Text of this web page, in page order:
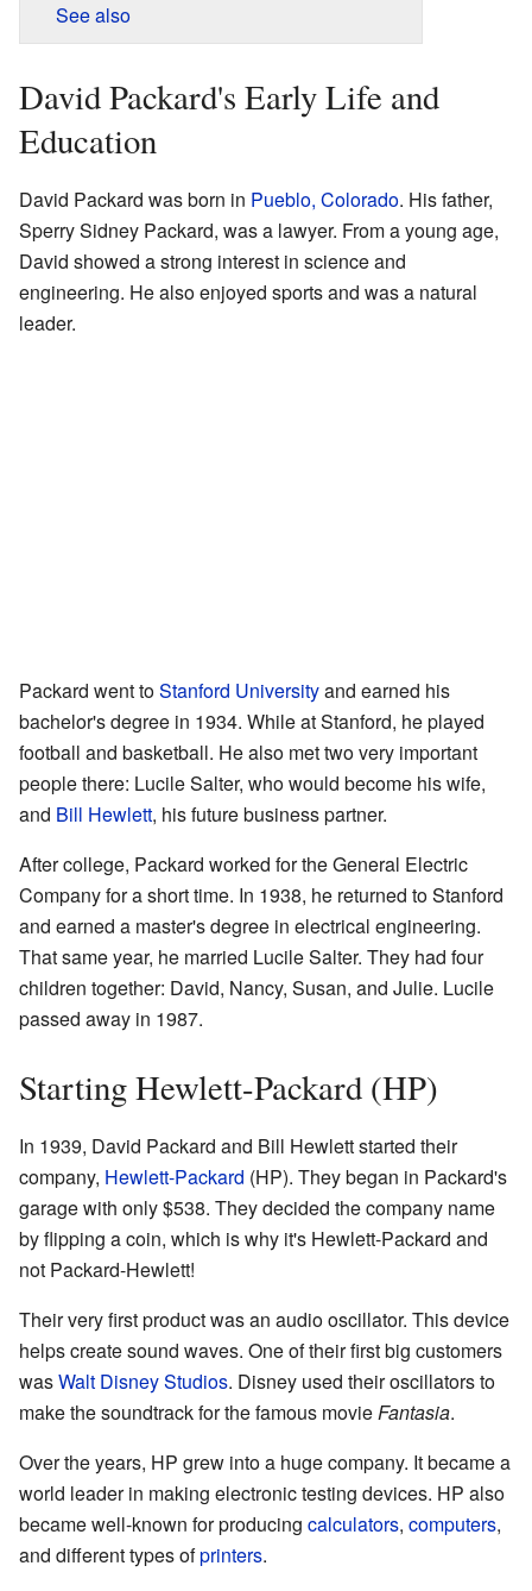
See also
David Packard's Early Life and
Education
David Packard was born in Pueblo, Colorado. His father,
Sperry Sidney Packard, was a lawyer. From a young age,
David showed a strong interest in science and
engineering. He also enjoyed sports and was a natural
leader.
Packard went toStanford Universityand earned his
bachelor's degree in 1934. While at Stanford, he played
football and basketball. He also met two very important
people there: Lucile Salter, who would become his wife,
and Bill Hewlett, his future business partner.
After college, Packard worked for the General Electric
Company for a short time. In 1938, he returned to Stanford
and earned a master's degree in electrical engineering.
That same year, he married Lucile Salter. They had four
children together: David, Nancy, Susan, and Julie. Lucile
passed away in 1987.
Starting Hewlett-Packard (HP)
In 1939, David Packard and Bill Hewlett started their
company, Hewlett-Packard (HP). They began in Packard's
garage with only $538. They decided the company name
by flipping a coin, which is why it's Hewlett-Packard and
not Packard-Hewlett!
Their very first product was an audio oscillator. This device
helps create sound waves. One of their first big customers
wasWalt Disney Studios. Disney used their oscillators to
make the soundtrack for the famous movieFantasia.
Over the years, HP grew into a huge company. It became a
world leader in making electronic testing devices. HP also
became well-known for producing calculators, computers,
and different types ofprinters.